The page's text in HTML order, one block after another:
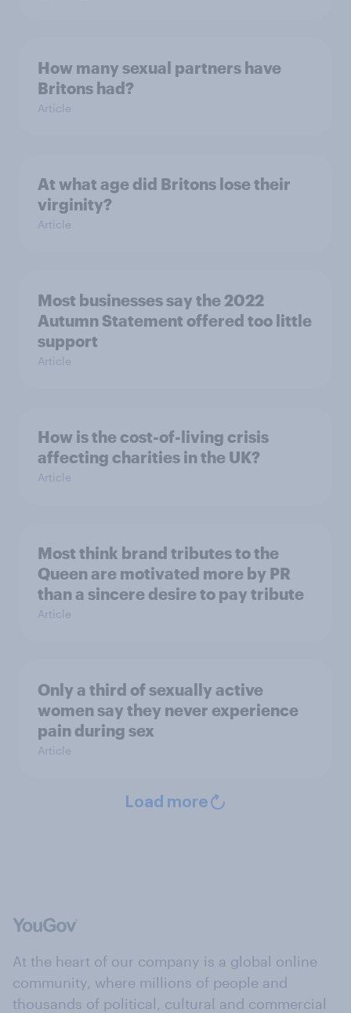
How many sexual partners have
Britons had?
Article
At what age did Britons lose their
virginity?
Article
Most businesses say the 2022
Autumn Statement offered too little
support
Article
How is the cost-of-living crisis
affecting charities in the UK?
Article
Most think brand tributes to the
Queen are motivated more by PR
than a sincere desire to pay tribute
Article
Only a third of sexually active
women say they never experience
pain during sex
Article
Load more
At the heart of our company is a global online
community, where millions of people and
thousands of political, cultural and commercial